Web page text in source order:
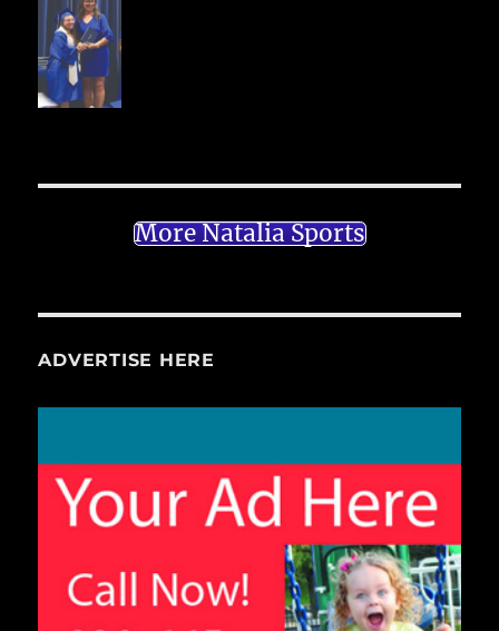
More Natalia Sports
ADVERTISE HERE